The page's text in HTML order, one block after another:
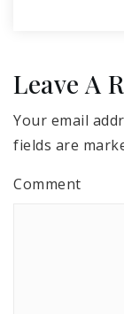
Leave A
Your email
fields are
Comment